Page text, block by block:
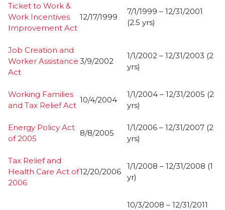
Ticket to Work &
Work Incentives
Improvement Act
12/17/1999
7/1/1999 – 12/31/2001
(2.5 yrs)
Job Creation and
Worker Assistance
Act
3/9/2002
1/1/2002 – 12/31/2003 (2
yrs)
Working Families
and Tax Relief Act
10/4/2004
1/1/2004 – 12/31/2005 (2
yrs)
Energy Policy Act
of 2005
8/8/2005
1/1/2006 – 12/31/2007 (2
yrs)
Tax Relief and
Health Care Act of
2006
12/20/2006
1/1/2008 – 12/31/2008 (1
yr)
10/3/2008 – 12/31/2011